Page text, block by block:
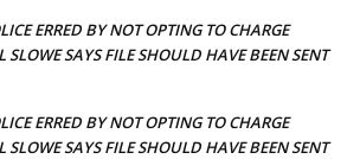
ERRED BY NOT OPTING TO CHARGE
SAYS FILE SHOULD HAVE BEEN SENT
ERRED BY NOT OPTING TO CHARGE
SAYS FILE SHOULD HAVE BEEN SENT